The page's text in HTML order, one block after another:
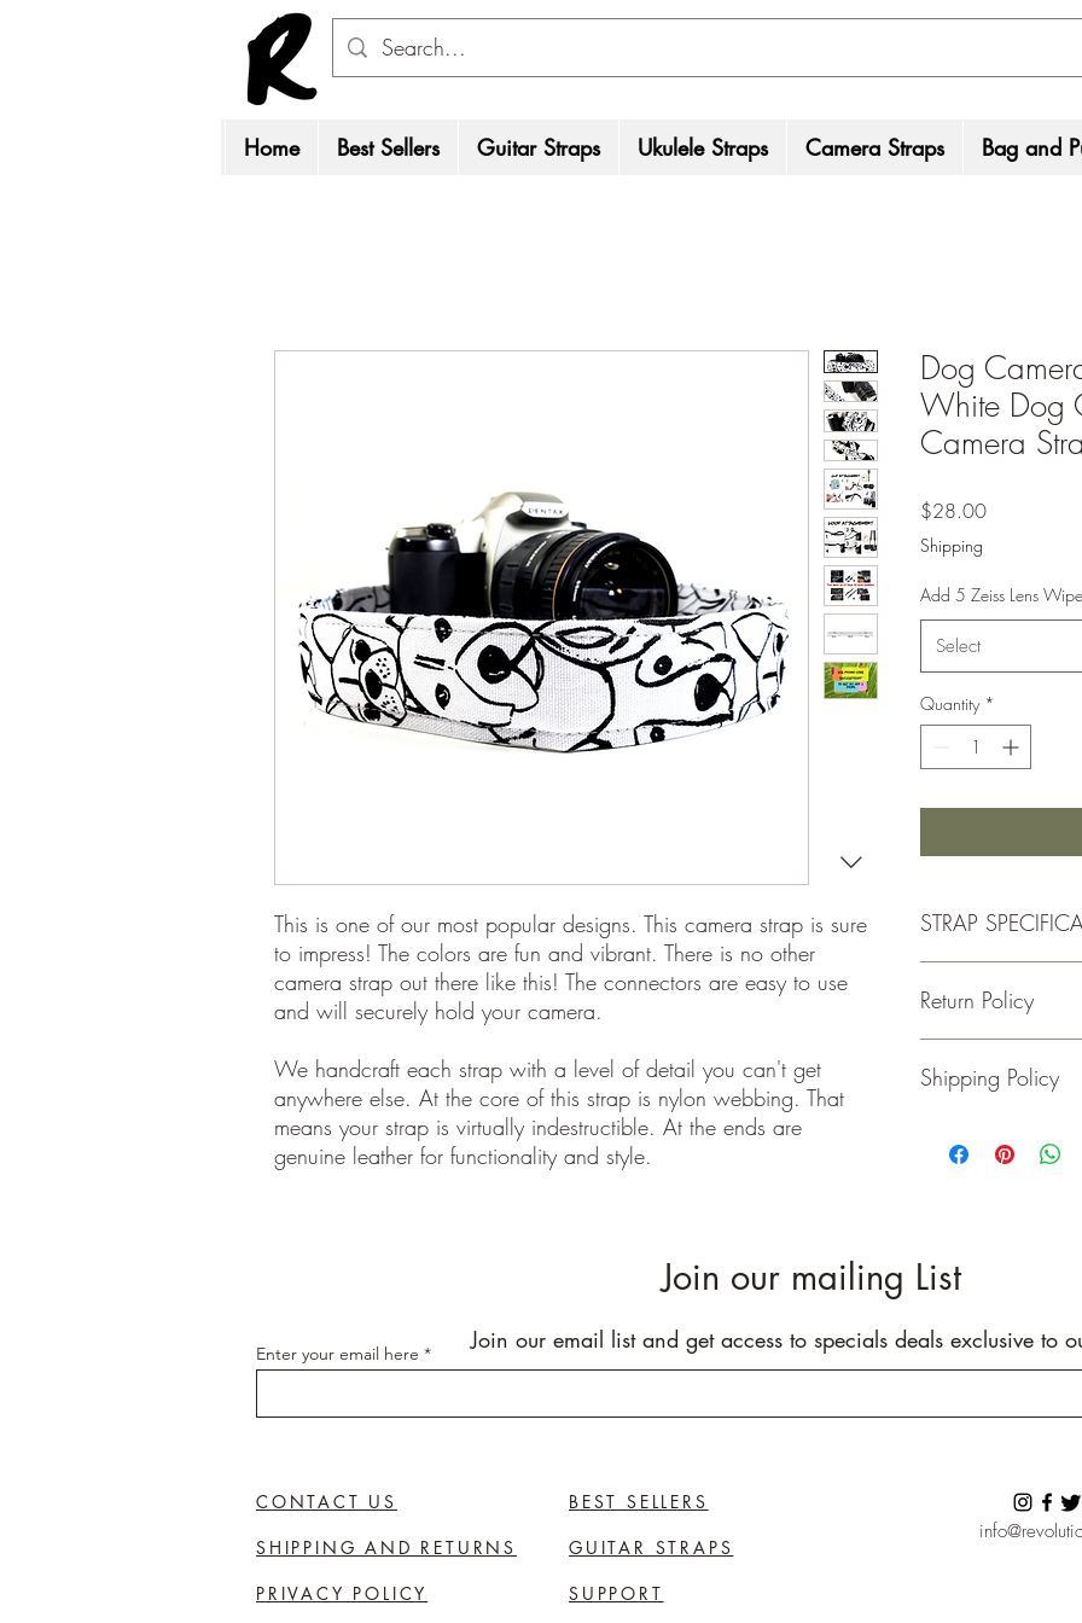
Home Best Sellers Guitar Straps Ukulele Straps Camera Straps Bag and
This is one of our most popular designs. This camera strap is sure
to impress! The colors are fun and vibrant. There is no other
camera strap out there like this! The connectors are easy to use
and will securely hold your camera.
We handcraft each strap with a level of detail you can't get
anywhere else. At the core of this strap is nylon webbing. That
means your strap is virtually indestructible. At the ends are
genuine leather for functionality and style.
Dog
White Dog
Camera
$28.00Price
Shipping
Add 5 Zeiss Lens
Select
Quantity *
STRAP
-1.5 Inches Wide
- Genuine leather
Return Policy
please return the item
Shipping Policy
class package. All
you purchase an item
customs fees in the
Join our mailing List
Join our email list and get access to specials deals exclusive to
Enter your email here
CONTACT US
SHIPPING AND RETURNS
PRIVACY POLICY
BEST SELLERS
GUITAR STRAPS
SUPPORT